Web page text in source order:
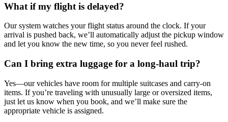
What if my flight is delayed?
Our system watches your flight status around the clock. If your
arrival is pushed back, we’ll automatically adjust the pickup window
and let you know the new time, so you never feel rushed.
Can I bring extra luggage for a long‑haul trip?
Yes—our vehicles have room for multiple suitcases and carry‑on
items. If you’re traveling with unusually large or oversized items,
just let us know when you book, and we’ll make sure the
appropriate vehicle is assigned.